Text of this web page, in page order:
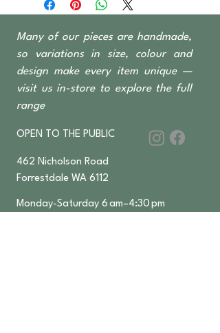
Many of our pieces are handmade,
so variations in size, colour and
design make every item unique —
visit us in-store to explore the full
range
OPEN TO THE PUBLIC
462 Nicholson Road
Forrestdale WA 6112
Monday-Saturday 6 am–4:30 pm